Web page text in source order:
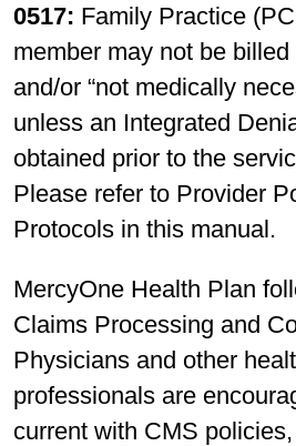
0517: Family Practice
member may not be
and/or “not medically
unless an Integrated
obtained prior to the
Please refer to Provider
Protocols in this manual.
MercyOne Health Plan
Claims Processing and
Physicians and other
professionals are
current with CMS